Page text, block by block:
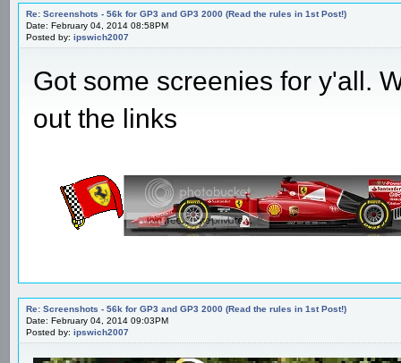
Re: Screenshots - 56k for GP3 and GP3 2000 (Read the rules in 1st Post!)
Date: February 04, 2014 08:58PM
Posted by: ipswich2007
Got some screenies for y'all.
out the links
Re: Screenshots - 56k for GP3 and GP3 2000 (Read the rules in 1st Post!)
Date: February 04, 2014 09:03PM
Posted by: ipswich2007